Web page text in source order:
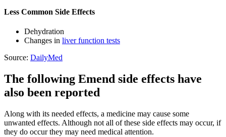
Less Common Side Effects
Dehydration
Changes in liver function tests
Source: DailyMed
The following Emend side effects have
also been reported
Along with its needed effects, a medicine may cause some
unwanted effects. Although not all of these side effects may occur, if
they do occur they may need medical attention.